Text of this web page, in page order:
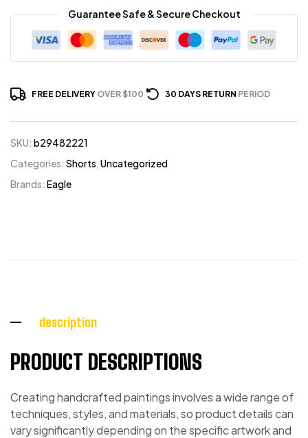
Guarantee Safe & Secure Checkout
FREE DELIVERY OVER $100 30 DAYS RETURN PERIOD
SKU: b29482221
Categories: Shorts,Uncategorized
Brands: Eagle
description
PRODUCT DESCRIPTIONS
Creating handcrafted paintings involves a wide range of
techniques, styles, and materials, so product details can
vary significantly depending on the specific artwork and